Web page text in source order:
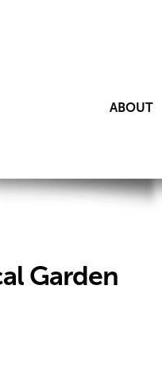
ABOUT
Garden